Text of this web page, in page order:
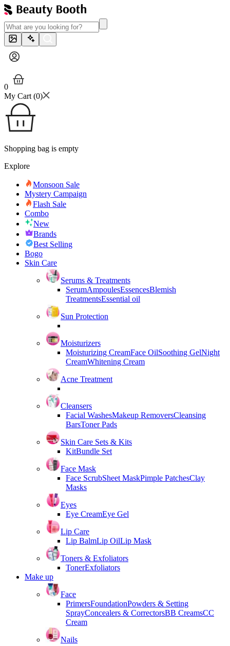
0
My Cart (0)
Shopping bag is empty
Explore
Monsoon Sale
Mystery Campaign
Flash Sale
Combo
New
Brands
Best Selling
Bogo
Skin Care
Serums & Treatments
SerumAmpoulesEssencesBlemish
TreatmentsEssential oil
Sun Protection
Moisturizers
Moisturizing CreamFace OilSoothing GelNight
CreamWhitening Cream
Acne Treatment
Cleansers
Facial WashesMakeup RemoversCleansing
BarsToner Pads
Skin Care Sets & Kits
KitBundle Set
Face Mask
Face ScrubSheet MaskPimple PatchesClay
Masks
Eyes
Eye CreamEye Gel
Lip Care
Lip BalmLip OilLip Mask
Toners & Exfoliators
TonerExfoliators
Make up
Face
PrimersFoundationPowders & Setting
SprayConcealers & CorrectorsBB CreamsCC
Cream
Nails